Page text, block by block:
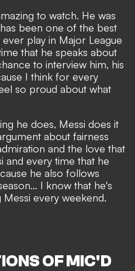
to watch. He was
been one of the best
play in Major League
that he speaks about
to interview him, his
I think for every
so proud about what
he does, Messi does it
about fairness
and the love that
and every time that he
he also follows
I know that he's
every weekend.
OF MIC'D